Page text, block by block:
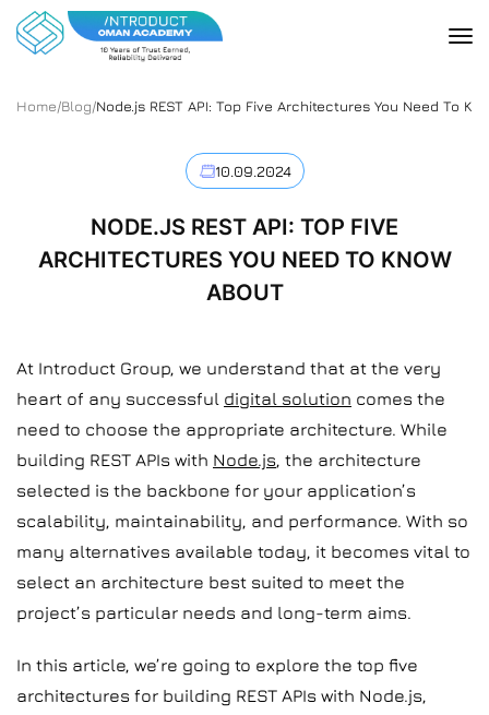
Home/Blog/Node.js REST API: Top Five Architectures You Need To
10.09.2024
NODE.JS REST API: TOP FIVE
ARCHITECTURES YOU NEED TO KNOW
ABOUT
At Introduct Group, we understand that at the very
heart of any successful digital solution comes the
need to choose the appropriate architecture. While
building REST APIs with Node.js, the architecture
selected is the backbone for your application’s
scalability, maintainability, and performance. With so
many alternatives available today, it becomes vital to
select an architecture best suited to meet the
project’s particular needs and long-term aims.
In this article, we’re going to explore the top five
architectures for building REST APIs with Node.js,